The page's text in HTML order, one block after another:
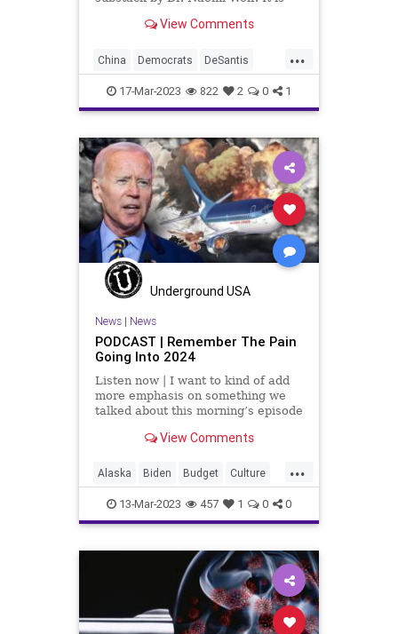
Apologize. It is a great
awakening from being Woke and
opening their eyes to the mani
View Comments
...
China Democrats DeSantis
Drone Election Freedom
Globalism GOP Government
Iran Islam News Podcast
PodcastsOnAmazonMusic Politics
Primaries Reagan Republican
Russia SaudiArabia
Totalitarianism Trump Ukraine
UndergroundUSA
17-Mar-2023 822 2 0 1
Underground USA
News| News
PODCAST | Remember The Pain
Going Into 2024
Listen now | I want to kind of add
more emphasis on something we
talked about this morning’s episode
that the Biden team and
make going into the election
season for 2024.
View Comments
...
Alaska Biden Budget Culture
Democrats Disaster Drilling
Election Freedom Globalism
News Ohio Oil
Podcast
PodcastsOnAmazonMusic Politics
13-Mar-2023 457 1 0 0